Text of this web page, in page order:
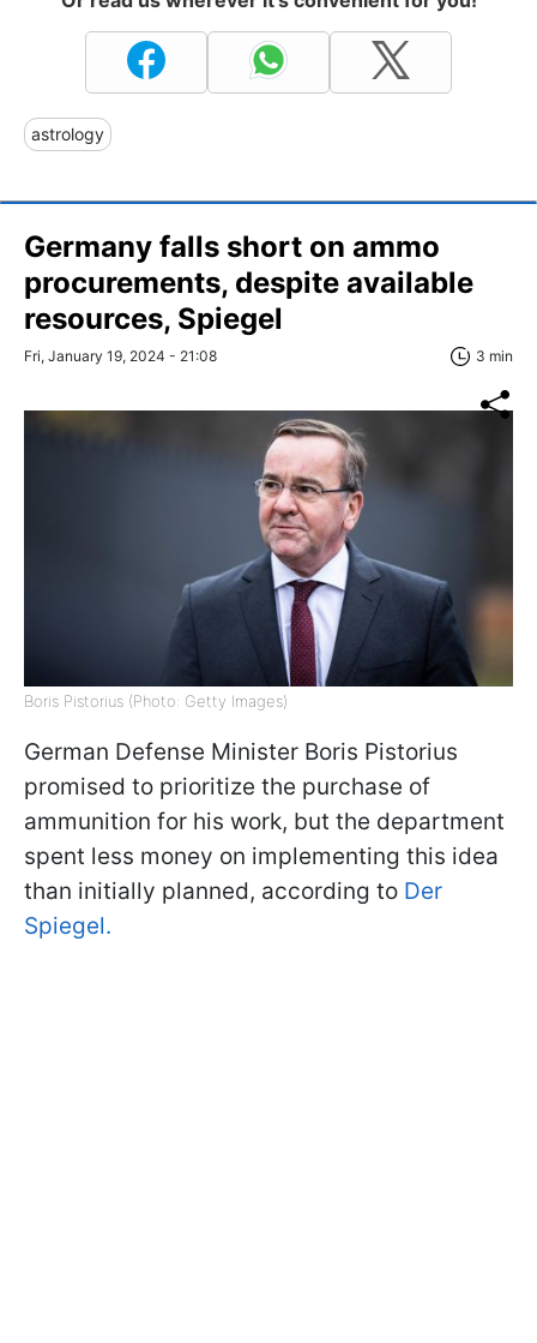
astrology
Germany falls short on ammo
procurements, despite available
resources, Spiegel
Fri, January 19, 2024 - 21:08 3 min
Boris Pistorius (Photo: Getty Images)
German Defense Minister Boris Pistorius
promised to prioritize the purchase of
ammunition for his work, but the department
spent less money on implementing this idea
than initially planned, according to Der
Spiegel.